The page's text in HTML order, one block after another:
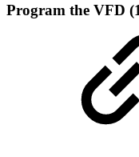
Program the VFD